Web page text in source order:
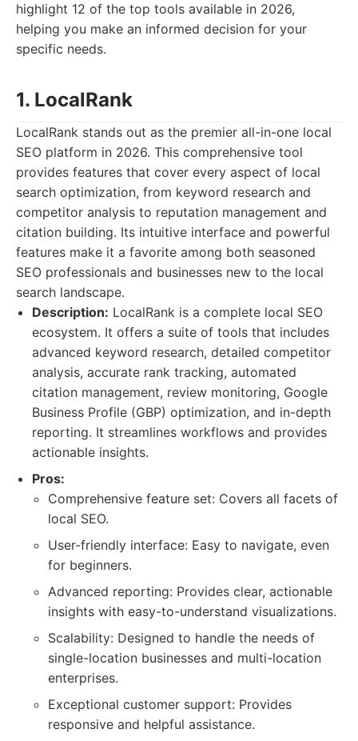
highlight 12 of the top tools available in 2026,
helping you make an informed decision for your
specific needs.
1. LocalRank
LocalRank stands out as the premier all-in-one local
SEO platform in 2026. This comprehensive tool
provides features that cover every aspect of local
search optimization, from keyword research and
competitor analysis to reputation management and
citation building. Its intuitive interface and powerful
features make it a favorite among both seasoned
SEO professionals and businesses new to the local
search landscape.
Description: LocalRank is a complete local SEO
ecosystem. It offers a suite of tools that includes
advanced keyword research, detailed competitor
analysis, accurate rank tracking, automated
citation management, review monitoring, Google
Business Profile (GBP) optimization, and in-depth
reporting. It streamlines workflows and provides
actionable insights.
Pros:
Comprehensive feature set: Covers all facets of
local SEO.
User-friendly interface: Easy to navigate, even
for beginners.
Advanced reporting: Provides clear, actionable
insights with easy-to-understand visualizations.
Scalability: Designed to handle the needs of
single-location businesses and multi-location
enterprises.
Exceptional customer support: Provides
responsive and helpful assistance.